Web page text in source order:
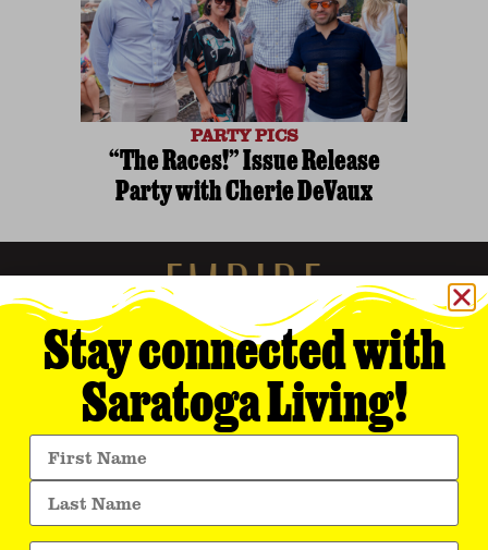
PARTY PICS
“The Races!” Issue Release
Party with Cherie DeVaux
Empire Media Network, Inc.
Stay connected with
Saratoga Living!